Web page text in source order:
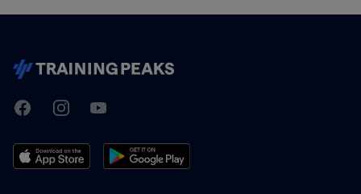
TrainingPeaks
FacebookInstagramYoutube